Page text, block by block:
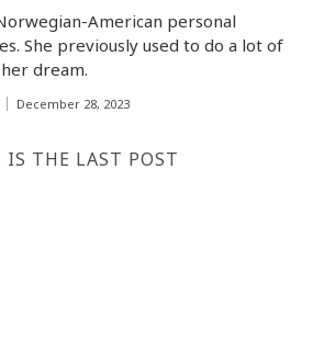
American personal
She previously used to do a lot of
dream.
December 28, 2023
IS THE LAST POST